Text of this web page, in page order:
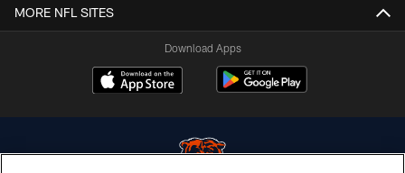
MORE NFL SITES
Download Apps